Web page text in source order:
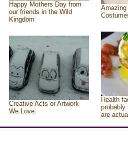
Happy Mothers Day from
our friends in the Wild
Kingdom
Creative Acts or Artwork
We Love
Health
probably
are